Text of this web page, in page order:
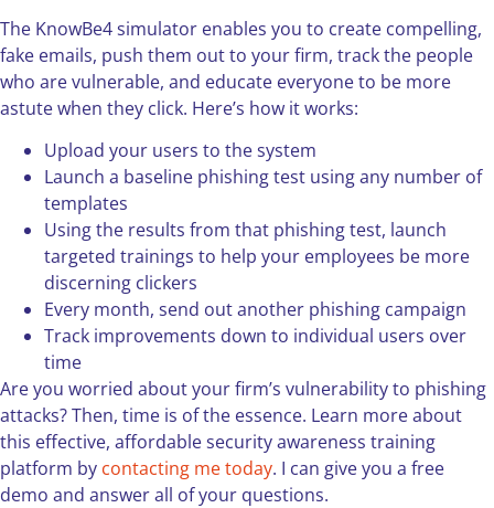
The KnowBe4 simulator enables you to create compelling,
fake emails, push them out to your firm, track the people
who are vulnerable, and educate everyone to be more
astute when they click. Here’s how it works:
Upload your users to the system
Launch a baseline phishing test using any number of
templates
Using the results from that phishing test, launch
targeted trainings to help your employees be more
discerning clickers
Every month, send out another phishing campaign
Track improvements down to individual users over
time
Are you worried about your firm’s vulnerability to phishing
attacks? Then, time is of the essence. Learn more about
this effective, affordable security awareness training
platform by contacting me today. I can give you a free
demo and answer all of your questions.